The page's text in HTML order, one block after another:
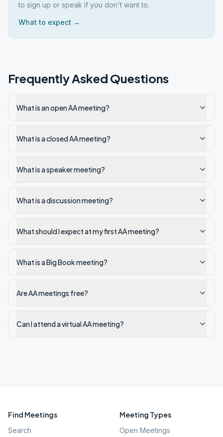
to sign up or speak if you don't want to.
What to expect →
Frequently Asked Questions
What is an open AA meeting?
What is a closed AA meeting?
What is a speaker meeting?
What is a discussion meeting?
What should I expect at my first AA meeting?
What is a Big Book meeting?
Are AA meetings free?
Can I attend a virtual AA meeting?
Find Meetings
Search
Meeting Types
Open Meetings